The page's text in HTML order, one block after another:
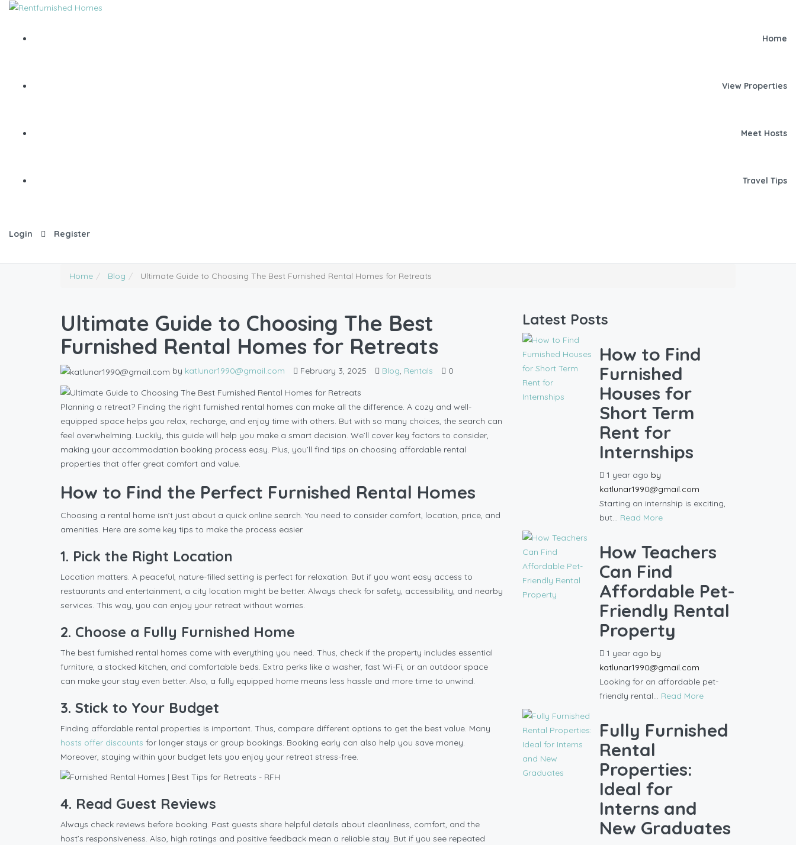
Home
View Properties
Meet Hosts
Travel Tips
Login Register
Home Blog Ultimate Guide to Choosing The Best Furnished Rental Homes for Retreats
Ultimate Guide to Choosing The Best
Furnished Rental Homes for Retreats
by katlunar1990@gmail.com February 3, 2025 Blog, Rentals 0
Planning a retreat? Finding the right furnished rental homes can make all the difference. A cozy and well-
equipped space helps you relax, recharge, and enjoy time with others. But with so many choices, the search can
feel overwhelming. Luckily, this guide will help you make a smart decision. We’ll cover key factors to consider,
making your accommodation booking process easy. Plus, you’ll find tips on choosing affordable rental
properties that offer great comfort and value.
How to Find the Perfect Furnished Rental Homes
Choosing a rental home isn’t just about a quick online search. You need to consider comfort, location, price, and
amenities. Here are some key tips to make the process easier.
1. Pick the Right Location
Location matters. A peaceful, nature-filled setting is perfect for relaxation. But if you want easy access to
restaurants and entertainment, a city location might be better. Always check for safety, accessibility, and nearby
services. This way, you can enjoy your retreat without worries.
2. Choose a Fully Furnished Home
The best furnished rental homes come with everything you need. Thus, check if the property includes essential
furniture, a stocked kitchen, and comfortable beds. Extra perks like a washer, fast Wi-Fi, or an outdoor space
can make your stay even better. Also, a fully equipped home means less hassle and more time to unwind.
3. Stick to Your Budget
Finding affordable rental properties is important. Thus, compare different options to get the best value. Many
hosts offer discounts for longer stays or group bookings. Booking early can also help you save money.
Moreover, staying within your budget lets you enjoy your retreat stress-free.
4. Read Guest Reviews
Always check reviews before booking. Past guests share helpful details about cleanliness, comfort, and the
host’s responsiveness. Also, high ratings and positive feedback mean a reliable stay. But if you see repeated
Latest Posts
How to Find
Furnished
Houses for
Short Term
Rent for
Internships
1 year ago by
katlunar1990@gmail.com
Starting an internship is exciting,
but... Read More
How Teachers
Can Find
Affordable Pet-
Friendly Rental
Property
1 year ago by
katlunar1990@gmail.com
Looking for an affordable pet-
friendly rental... Read More
Fully Furnished
Rental
Properties:
Ideal for
Interns and
New Graduates